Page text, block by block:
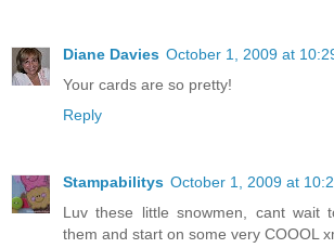
Diane Davies October 1, 2009 at
Your cards are so pretty!
Reply
Stampabilitys October 1, 2009 at
Luv these little snowmen, cant wait
them and start on some very COOOL